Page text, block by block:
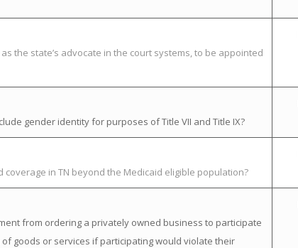
the state’s advocate in the court systems, to be appointed
gender identity for purposes of Title VII and Title IX?
in TN beyond the Medicaid eligible population?
from ordering a privately owned business to participate
goods or services if participating would violate their